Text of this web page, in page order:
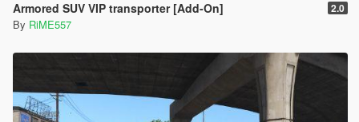
Armored SUV VIP transporter [Add-On] 2.0
By RiME557